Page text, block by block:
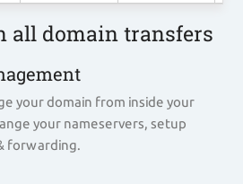
all domain transfers
your domain from inside your
your nameservers, setup
forwarding.